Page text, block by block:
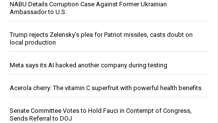
NABU Details Corruption Case Against Former Ukrainian
Ambassador to U.S.
Trump rejects Zelensky’s plea for Patriot missiles, casts doubt on
local production
Meta says its AI hacked another company during testing
Acerola cherry: The vitamin C superfruit with powerful health benefits
Senate Committee Votes to Hold Fauci in Contempt of Congress,
Sends Referral to DOJ